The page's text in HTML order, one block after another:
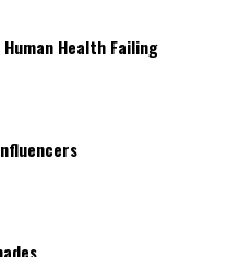
Health Failing